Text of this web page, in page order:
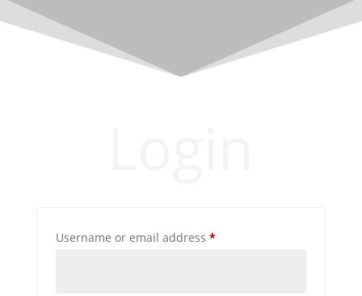
Username or email address *Required